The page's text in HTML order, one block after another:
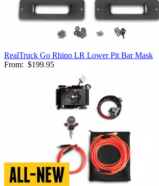
RealTruck Go Rhino LR Lower Pit Bar Mask
From: $199.95